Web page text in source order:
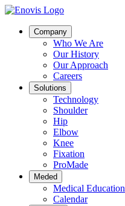
Company
Who We Are
Our History
Our Approach
Careers
Solutions
Technology
Shoulder
Hip
Elbow
Knee
Fixation
ProMade
Meded
Medical Education
Calendar